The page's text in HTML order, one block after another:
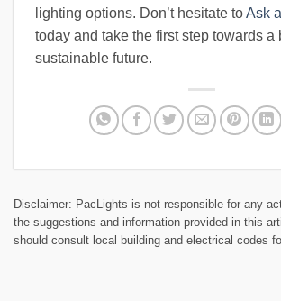
lighting options. Don’t hesitate toAsk
today and take the first step towards a
sustainable future.
Disclaimer: PacLights is not responsible for any
the suggestions and information provided in this
should consult local building and electrical codes